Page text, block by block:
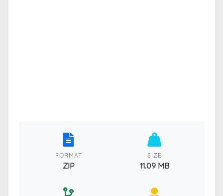
FORMAT
ZIP
SIZE
11.09 MB